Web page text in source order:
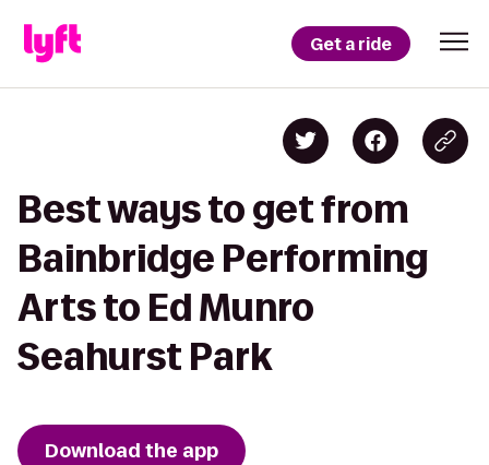
Get a ride
Best ways to get from
Bainbridge Performing
Arts to Ed Munro
Seahurst Park
Download the app